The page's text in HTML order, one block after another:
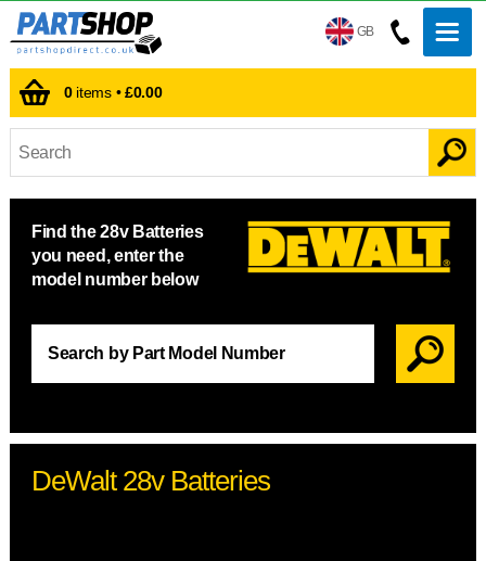
GB
0items •£0.00
Find the 28v Batteries
you need, enter the
model number below
DeWalt 28v Batteries